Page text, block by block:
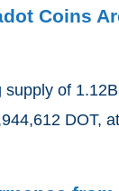
Coins
supply of 1.12B
DOT,